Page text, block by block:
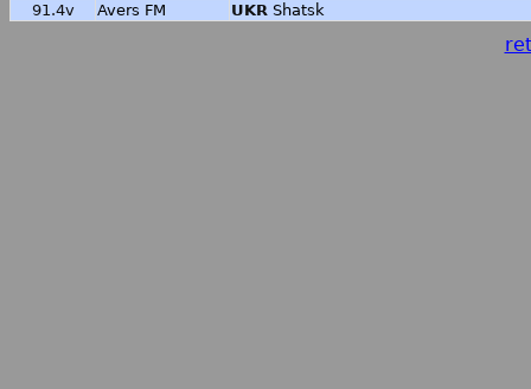
91.4v
Avers FM UKR Shatsk